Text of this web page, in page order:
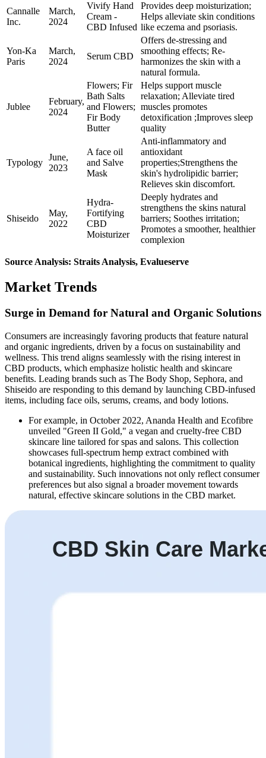
Cannalle
Inc.
March,
2024
Vivify Hand
Cream -
CBD Infused
Provides deep moisturization;
Helps alleviate skin conditions
like eczema and psoriasis.
Yon-Ka
Paris
March,
2024
Serum CBD
Offers de-stressing and
smoothing effects; Re-
harmonizes the skin with a
natural formula.
Jublee
February,
2024
Flowers; Fir
Bath Salts
and Flowers;
Fir Body
Butter
Helps support muscle
relaxation; Alleviate tired
muscles promotes
detoxification ;Improves sleep
quality
Typology
June,
2023
A face oil
and Salve
Mask
Anti-inflammatory and
antioxidant
properties;Strengthens the
skin's hydrolipidic barrier;
Relieves skin discomfort.
Shiseido
May,
2022
Hydra-
Fortifying
CBD
Moisturizer
Deeply hydrates and
strengthens the skins natural
barriers; Soothes irritation;
Promotes a smoother, healthier
complexion
Source Analysis: Straits Analysis, Evalueserve
Market Trends
Surge in Demand for Natural and Organic Solutions
Consumers are increasingly favoring products that feature natural
and organic ingredients, driven by a focus on sustainability and
wellness. This trend aligns seamlessly with the rising interest in
CBD products, which emphasize holistic health and skincare
benefits. Leading brands such as The Body Shop, Sephora, and
Shiseido are responding to this demand by launching CBD-infused
items, including face oils, serums, creams, and body lotions.
For example, in October 2022, Ananda Health and Ecofibre
unveiled "Green II Gold," a vegan and cruelty-free CBD
skincare line tailored for spas and salons. This collection
showcases full-spectrum hemp extract combined with
botanical ingredients, highlighting the commitment to quality
and sustainability. Such innovations not only reflect consumer
preferences but also signal a broader movement towards
natural, effective skincare solutions in the CBD market.